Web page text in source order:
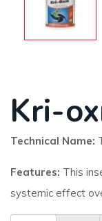
Kri-
Technical Name:
Features: This
systemic effect